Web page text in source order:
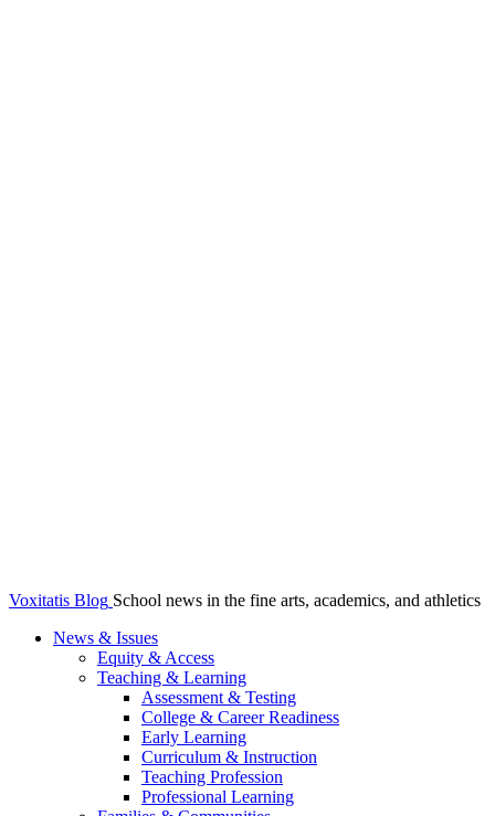
Voxitatis Blog School news in the fine arts, academics, and athletics
News & Issues
Equity & Access
Teaching & Learning
Assessment & Testing
College & Career Readiness
Early Learning
Curriculum & Instruction
Teaching Profession
Professional Learning